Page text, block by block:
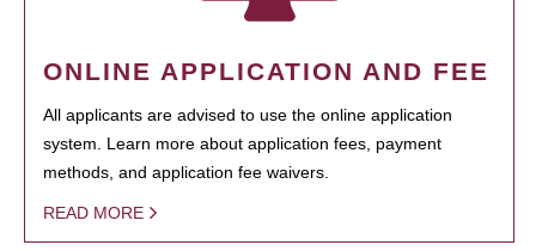
ONLINE APPLICATION AND FEE
All applicants are advised to use the online application
system. Learn more about application fees, payment
methods, and application fee waivers.
READ MORE